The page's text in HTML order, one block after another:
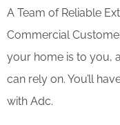
A Team of Reliable
Commercial
your home is to you,
can rely on. You’ll
with Adc.